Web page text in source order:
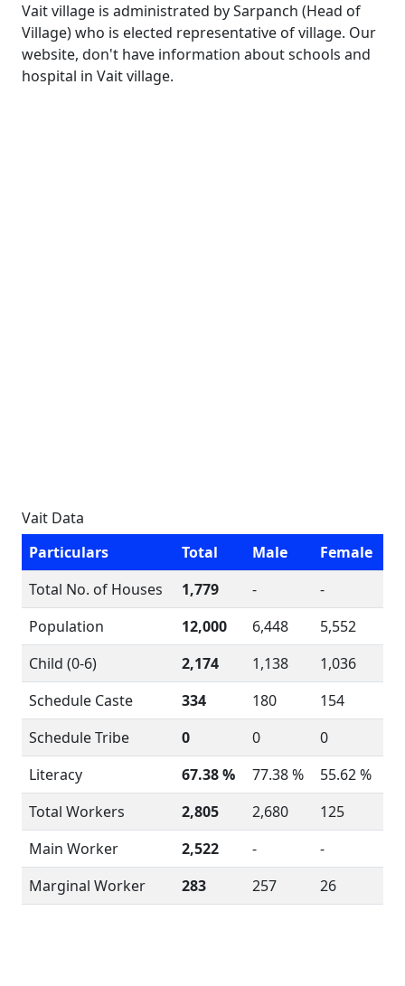
Vait village is administrated by Sarpanch (Head of
Village) who is elected representative of village. Our
website, don't have information about schools and
hospital in Vait village.
Vait Data
Particulars
Total Male
Female
Total No. of Houses
1,779 -
-
Population
12,000 6,448
5,552
Child (0-6)
2,174 1,138
1,036
Schedule Caste
334 180
154
Schedule Tribe
0 0
0
Literacy
67.38 % 77.38 %
55.62 %
Total Workers
2,805 2,680
125
Main Worker
2,522 -
-
Marginal Worker
283 257 26